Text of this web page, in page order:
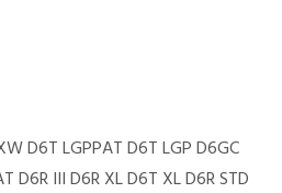
D6T LGPPAT D6T LGP D6GC
D6R III D6R XL D6T XL D6R STD